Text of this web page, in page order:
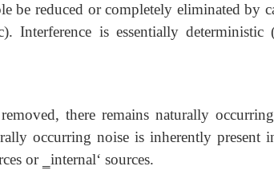
be reduced or completely eliminated by
Interference is essentially
there remains naturally
occurring noise is inherently present
or ‗internal‘ sources.